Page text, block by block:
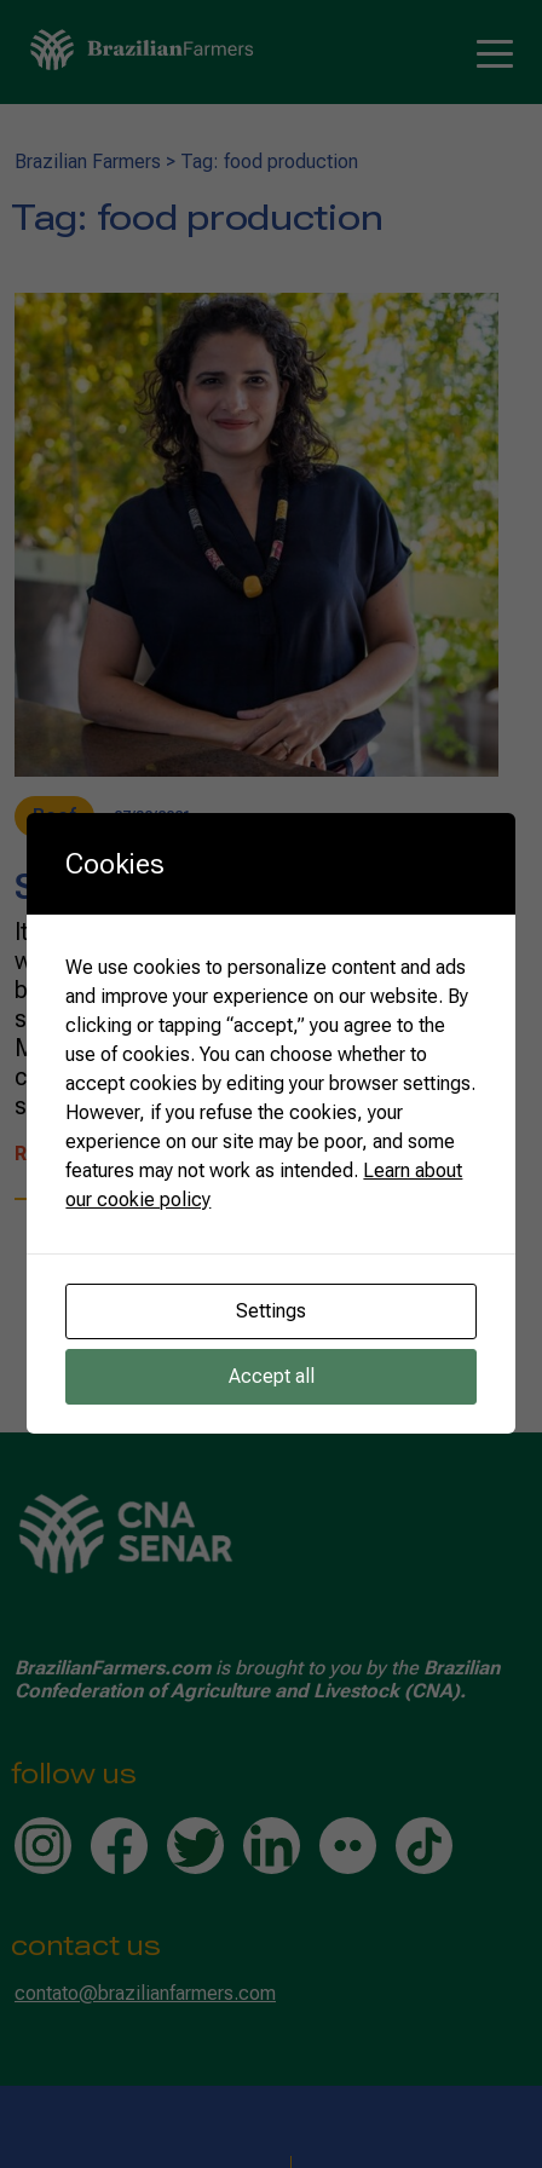
Brazilian Farmers > Tag: food production
Tag: food production
Beef 07/30/2021
Saying agriculture in Mandarin
It is no secret that the culture of the farming
world is strongly influenced by the romantic
ballads of country music. But I confess my
surprise when I heard a song by Bruno &
Marrone in which a passionate heart is
challenged to say “I love you” in Mandarin. The
song managed to unite Brazilian […]
READ MORE
1
BrazilianFarmers.comis brought to you by the Brazilian
Confederation of Agriculture and Livestock (CNA).
follow us
contact us
contato@brazilianfarmers.com
Cookies
We use cookies to personalize content and ads
and improve your experience on our website. By
clicking or tapping “accept,” you agree to the
use of cookies. You can choose whether to
accept cookies by editing your browser settings.
However, if you refuse the cookies, your
experience on our site may be poor, and some
features may not work as intended. Learn about
our cookie policy
Settings
Accept all